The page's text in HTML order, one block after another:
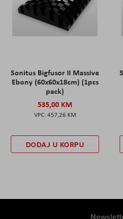
Sonitus Bigfusor II Massive
Ebony (60x60x18cm) (1pcs
pack)
535,00 KM
457,26 KM
DODAJ U KORPU